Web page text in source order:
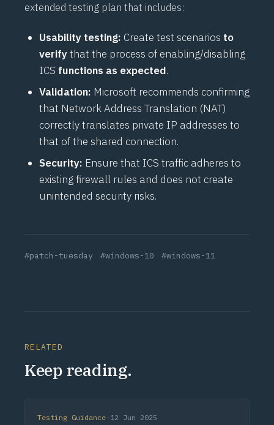
extended testing plan that includes:
Usability testing: Create test scenarios to
verifythat the process of enabling/disabling
ICS functions as expected.
Validation: Microsoft recommends confirming
that Network Address Translation (NAT)
correctly translates private IP addresses to
that of the shared connection.
Security: Ensure that ICS traffic adheres to
existing firewall rules and does not create
unintended security risks.
#patch-tuesday #windows-10 #windows-11
RELATED
Keep reading.
Testing Guidance · 12 Jun 2025